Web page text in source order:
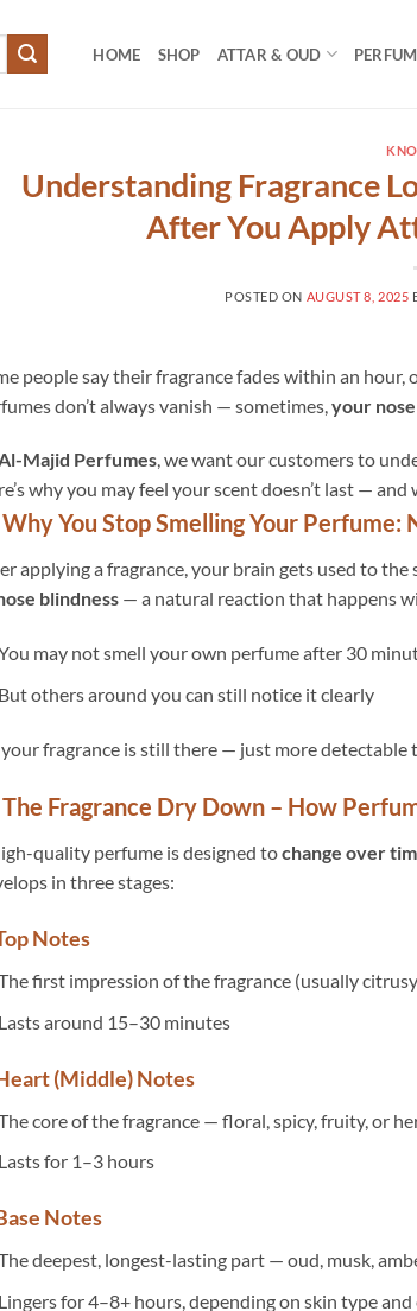
HOME SHOP ATTAR & OUD
Understanding Fragrance
After You Apply
POSTED ON AUGUST 8, 2025
people say their fragrance fades within an
don’t always vanish — sometimes, your
Majid Perfumes, we want our customers to
why you may feel your scent doesn’t last —
Why You Stop Smelling Your Perfume:
applying a fragrance, your brain gets used to
blindness— a natural reaction that happens
may not smell your own perfume after 30
But others around you can still notice it clearly
your fragrance is still there — just more detectable
The Fragrance Dry Down – How
quality perfume is designed tochange over
in three stages:
Notes
first impression of the fragrance (usually
Lasts around 15–30 minutes
(Middle) Notes
core of the fragrance — floral, spicy, fruity, or
Lasts for 1–3 hours
Notes
deepest, longest-lasting part — oud, musk,
Lingers for 4–8+ hours, depending on skin type